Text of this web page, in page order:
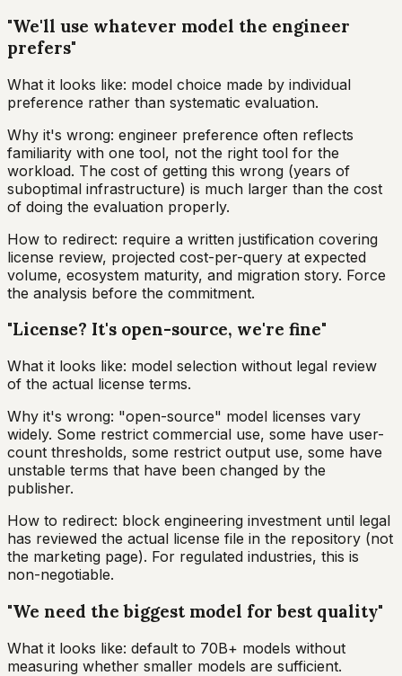
"We'll use whatever model the engineer
prefers"
What it looks like: model choice made by individual
preference rather than systematic evaluation.
Why it's wrong: engineer preference often reflects
familiarity with one tool, not the right tool for the
workload. The cost of getting this wrong (years of
suboptimal infrastructure) is much larger than the cost
of doing the evaluation properly.
How to redirect: require a written justification covering
license review, projected cost-per-query at expected
volume, ecosystem maturity, and migration story. Force
the analysis before the commitment.
"License? It's open-source, we're fine"
What it looks like: model selection without legal review
of the actual license terms.
Why it's wrong: "open-source" model licenses vary
widely. Some restrict commercial use, some have user-
count thresholds, some restrict output use, some have
unstable terms that have been changed by the
publisher.
How to redirect: block engineering investment until legal
has reviewed the actual license file in the repository (not
the marketing page). For regulated industries, this is
non-negotiable.
"We need the biggest model for best quality"
What it looks like: default to 70B+ models without
measuring whether smaller models are sufficient.